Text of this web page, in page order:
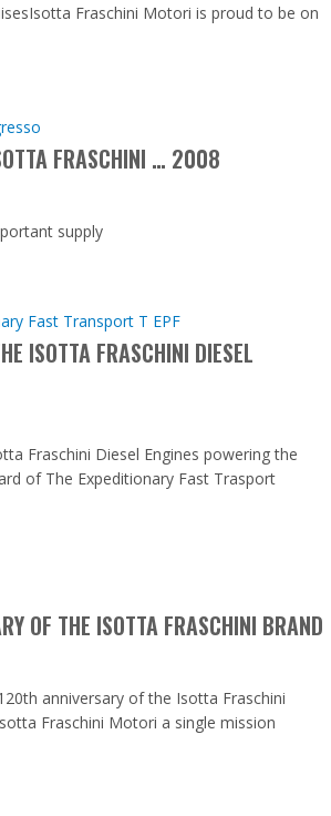
Fraschini Motori is proud to be on
carried out by VARD for Viking Cruises
FRASCHINI … 2008
supply
in Isotta Fraschini … 2008
ISOTTA FRASCHINI DIESEL
Fraschini Diesel Engines powering the
of The Expeditionary Fast Trasport
for the Isotta Fraschini Diesel Engines
OF THE ISOTTA FRASCHINI BRAND
anniversary of the Isotta Fraschini
Fraschini Motori a single mission
of the Isotta Fraschini brand